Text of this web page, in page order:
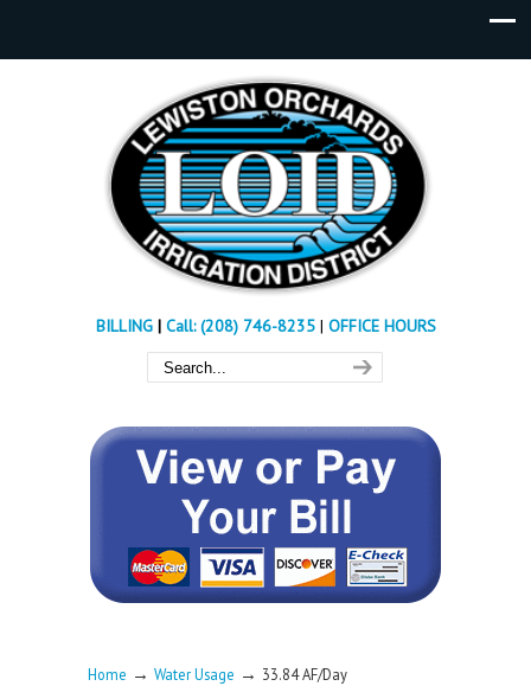
BILLING| Call: (208) 746-8235 | OFFICE HOURS
Home → Water Usage → 33.84 AF/Day